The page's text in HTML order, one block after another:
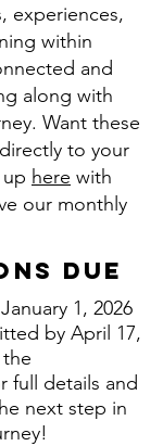
experiences,
within
and
along with
Want these
to your
here with
our monthly
due
1, 2026
by April 17,
full details and
next step in